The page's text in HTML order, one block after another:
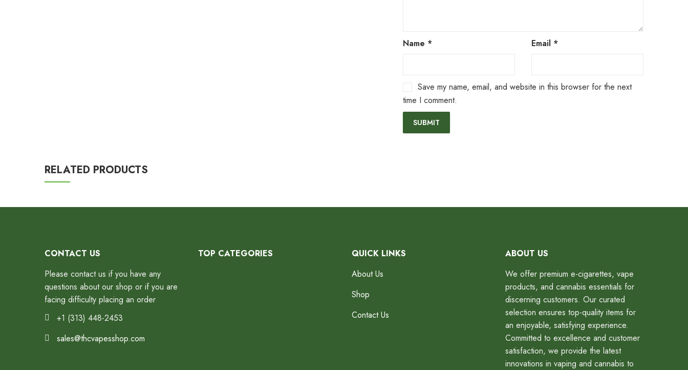
Name * Email *
Save my name, email, and website in this browser for the next
time I comment.
RELATED PRODUCTS
CONTACT US
Please contact us if you have any
questions about our shop or if you are
facing difficulty placing an order
+1 (313) 448-2453
sales@thcvapesshop.com
TOP CATEGORIES
QUICK LINKS
About Us
Shop
Contact Us
ABOUT US
We offer premium e-cigarettes, vape
products, and cannabis essentials for
discerning customers. Our curated
selection ensures top-quality items for
an enjoyable, satisfying experience.
Committed to excellence and customer
satisfaction, we provide the latest
innovations in vaping and cannabis to